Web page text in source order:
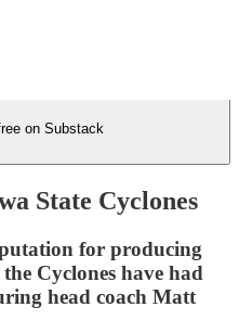
on Substack
State Cyclones
for producing
Cyclones have had
head coach Matt